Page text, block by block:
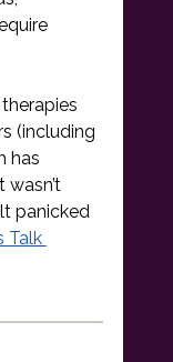
(including
has
panicked
Talk